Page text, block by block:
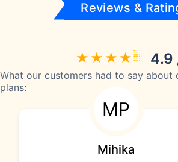
Reviews &
4.9
What our customers had to say about
plans:
MP
Mihika